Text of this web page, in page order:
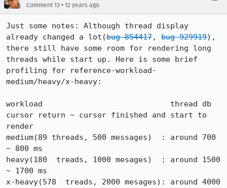
Comment 13 • 12 years ago
Just some notes: Although thread display
already changed a lot(bug 854417, bug 929919),
there still have some room for rendering long
threads while start up. Here is some brief
profiling for reference-workload-
medium/heavy/x-heavy:
workload                            thread db
cursor return ~ cursor finished and start to
render
medium(89 threads, 500 messages)  : around 700
~ 800 ms
heavy(180  treads, 1000 mesages)  : around 1500
~ 1700 ms
x-heavy(578  treads, 2000 mesages): around 4000